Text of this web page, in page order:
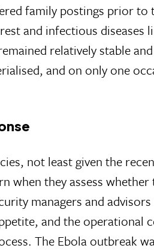
family postings prior
and infectious diseases
relatively stable
and on only one
not least given the
they assess
managers and
and the operational
The Ebola outbreak